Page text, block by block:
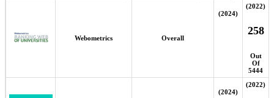
Webometrics Overall
(2024)
(2022)
258
Out
Of
5444
(2024)
(2022)